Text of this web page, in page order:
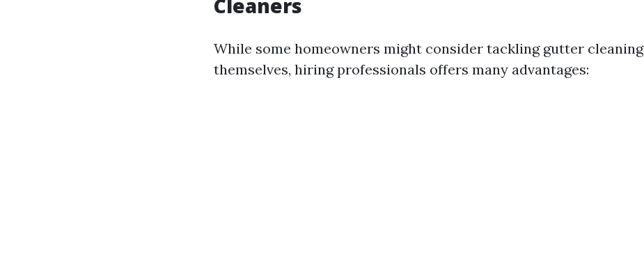
Cleaners
While some homeowners might consider tackling gutter cleaning
themselves, hiring professionals offers many advantages: